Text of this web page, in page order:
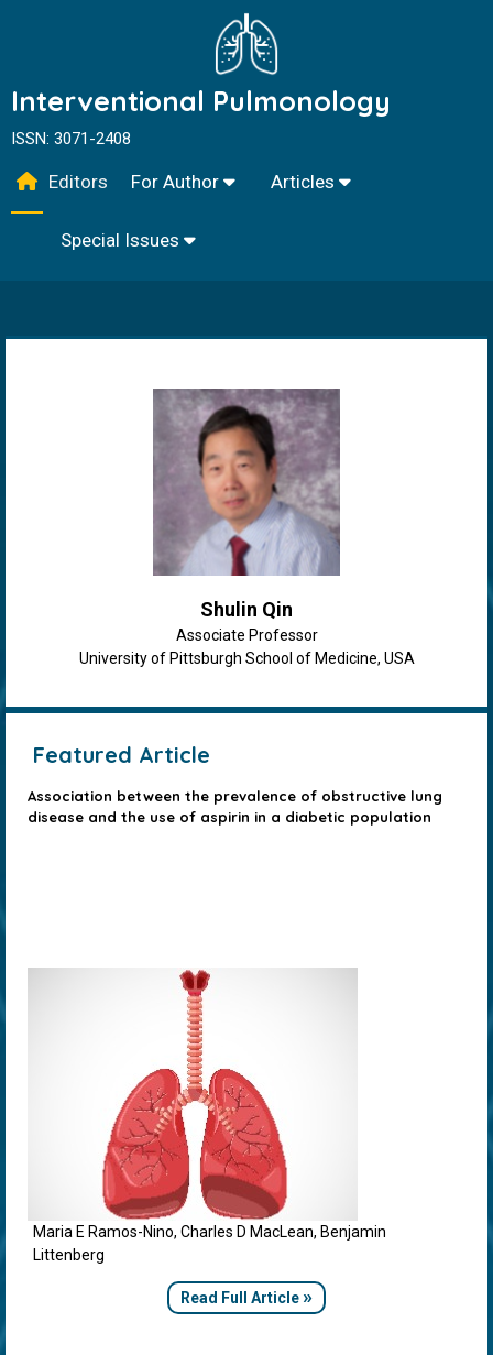
Interventional Pulmonology
ISSN: 3071-2408
Editors For Author Articles
Special Issues
Shulin Qin
Associate Professor
University of Pittsburgh School of Medicine, USA
Featured Article
Association between the prevalence of obstructive lung
disease and the use of aspirin in a diabetic population
Maria E Ramos-Nino, Charles D MacLean, Benjamin
Littenberg
Read Full Article »